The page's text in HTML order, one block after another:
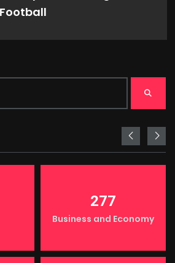
277
Business and Economy